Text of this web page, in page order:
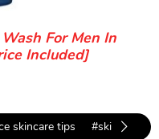
For Men In
Included]
skincare tips #skincare